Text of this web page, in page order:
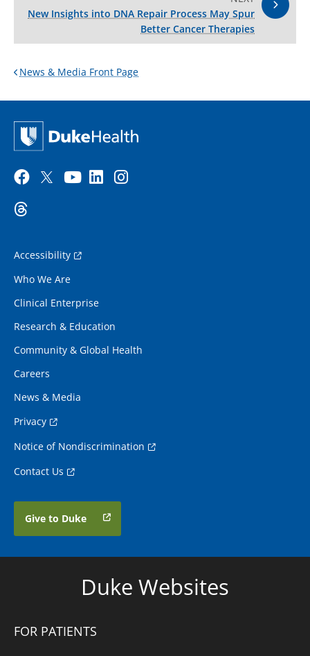
New Insights into DNA Repair Process May Spur
Better Cancer Therapies
News & Media Front Page
Accessibility
Who We Are
Clinical Enterprise
Research & Education
Community & Global Health
Careers
News & Media
Privacy
Notice of Nondiscrimination
Contact Us
Give to Duke
Duke Websites
FOR PATIENTS